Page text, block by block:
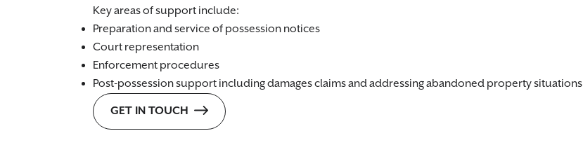
Key areas of support include:
Preparation and service of possession notices
Court representation
Enforcement procedures
Post-possession support including damages claims and addressing abandoned property situations
GET IN TOUCH